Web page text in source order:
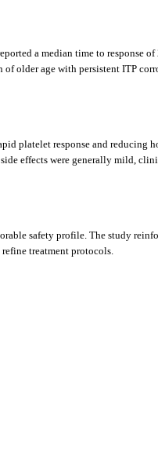
a median time to response
of older age with persistent ITP
platelet response and reducing
effects were generally mild,
safety profile. The study
treatment protocols.